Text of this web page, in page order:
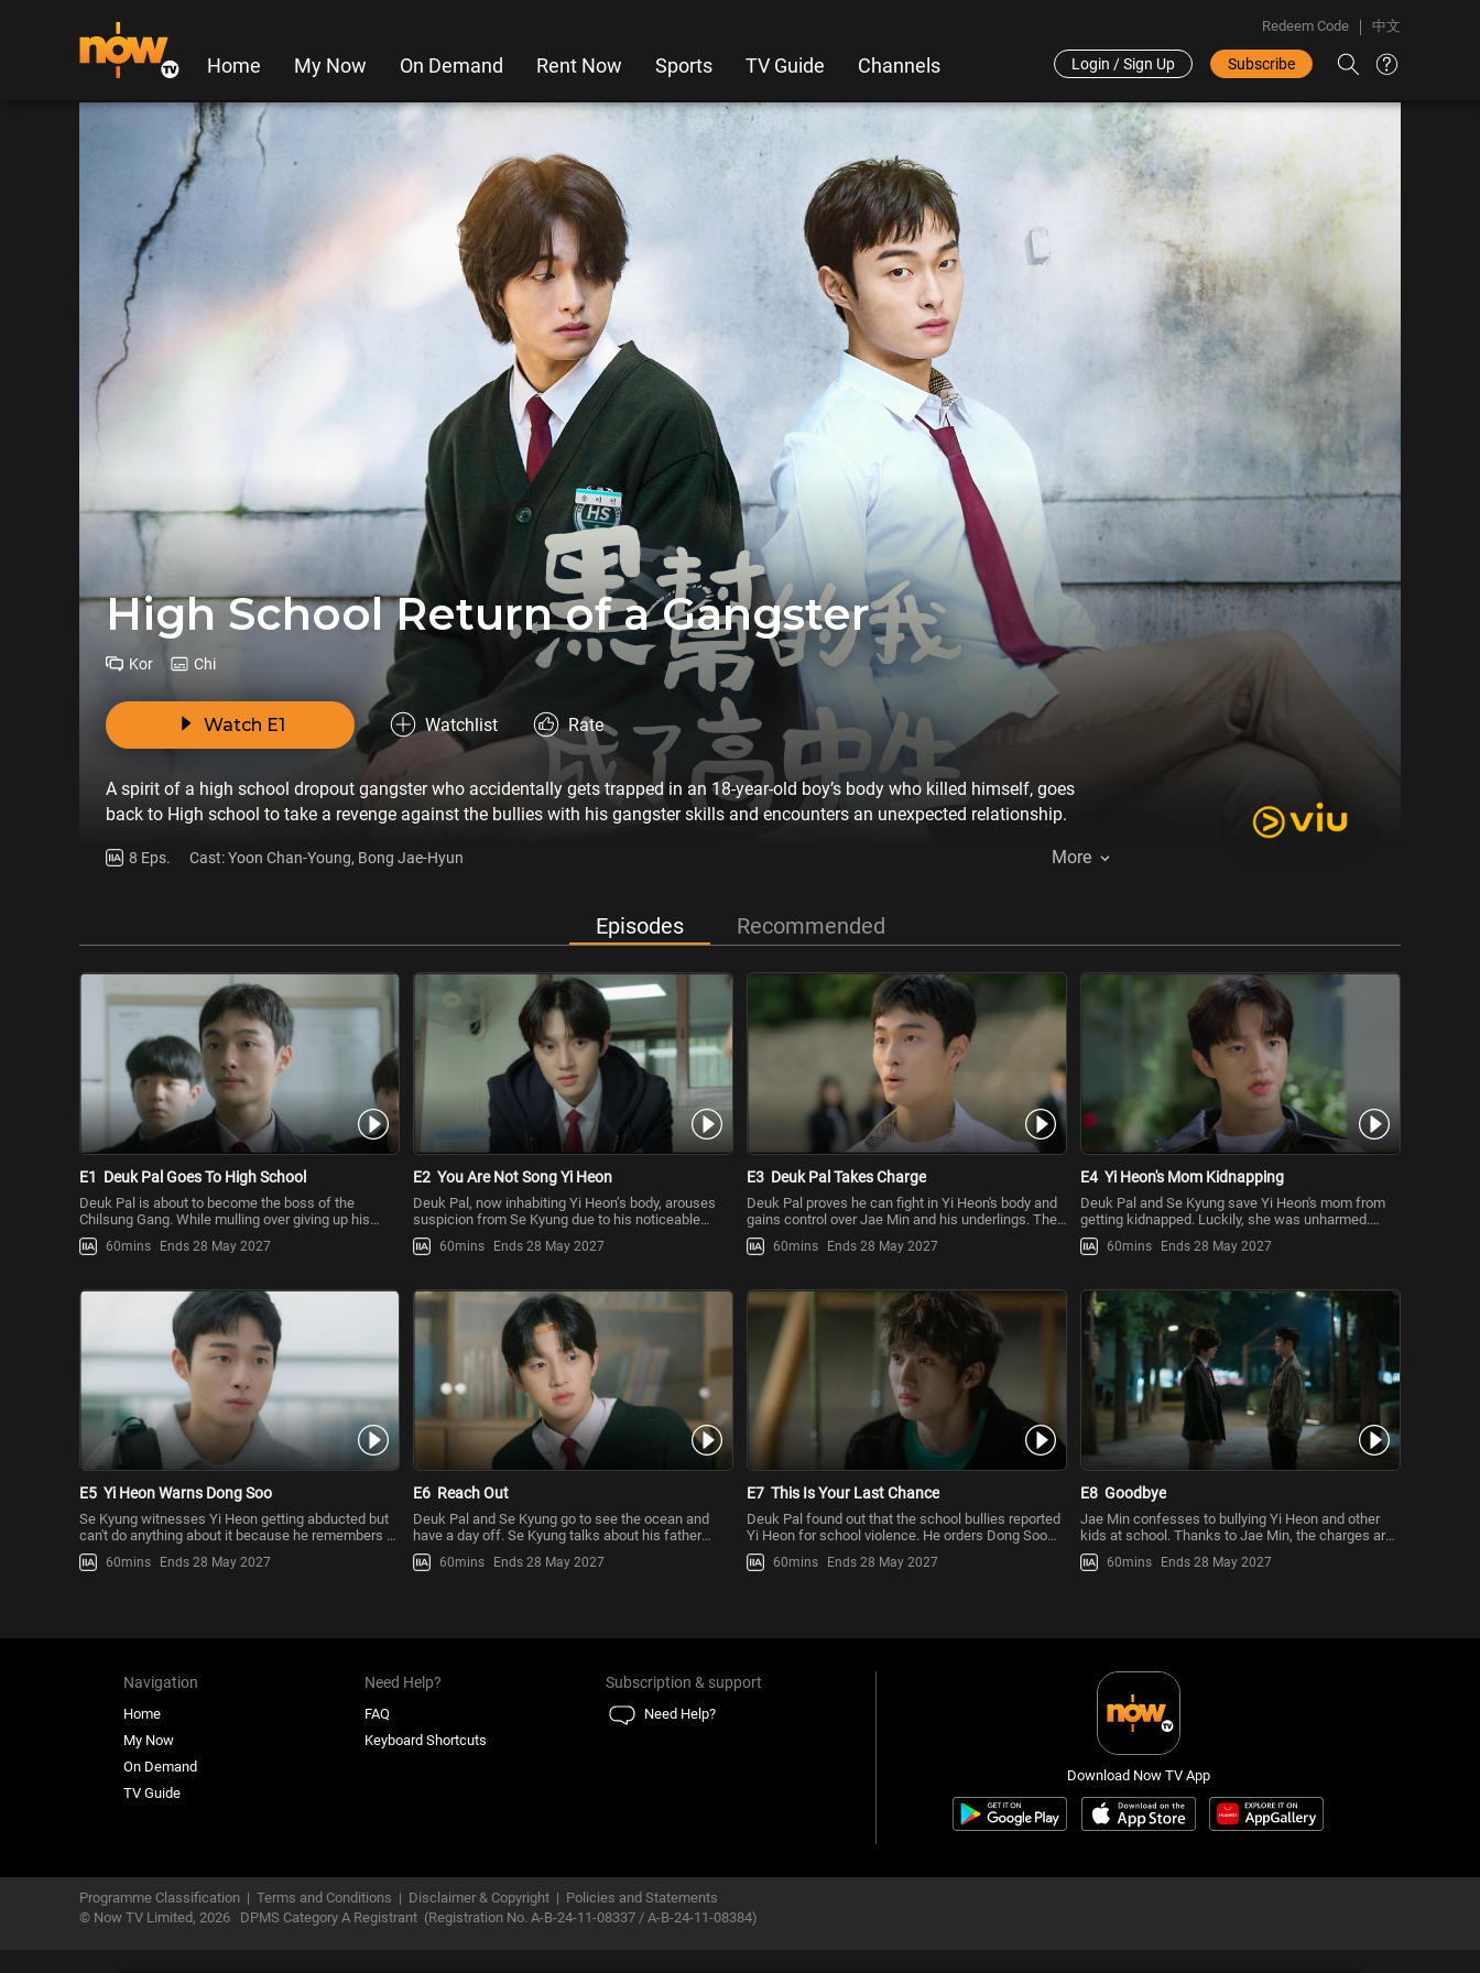
Home My Now On Demand Rent Now Sports TV Guide Channels
Redeem Code 中文
Login / Sign Up Subscribe
High School Return of a Gangster
Kor Chi
Watch E1 Watchlist Rate
A spirit of a high school dropout gangster who accidentally gets trapped in an 18-year-old boy’s body who killed himself, goes
back to High school to take a revenge against the bullies with his gangster skills and encounters an unexpected relationship.
8 Eps. Cast: Yoon Chan-Young, Bong Jae-Hyun More
Episodes Recommended
E1 Deuk Pal Goes To High School
Deuk Pal is about to become the boss of the
Chilsung Gang. While mulling over giving up his
dream of going to university
60mins Ends 28 May 2027
E2 You Are Not Song Yi Heon
Deuk Pal, now inhabiting Yi Heon’s body, arouses
suspicion from Se Kyung due to his noticeable
deviation from his usual
60mins Ends 28 May 2027
E3 Deuk Pal Takes Charge
Deuk Pal proves he can fight in Yi Heon's body and
gains control over Jae Min and his underlings. The
kids at school can
60mins Ends 28 May 2027
E4 Yi Heon's Mom Kidnapping
Deuk Pal and Se Kyung save Yi Heon's mom from
getting kidnapped. Luckily, she was unharmed.
Although he has a hunch abou
60mins Ends 28 May 2027
E5 Yi Heon Warns Dong Soo
Se Kyung witnesses Yi Heon getting abducted but
can't do anything about it because he remembers Yi
Heon telling him not
60mins Ends 28 May 2027
E6 Reach Out
Deuk Pal and Se Kyung go to see the ocean and
have a day off. Se Kyung talks about his father
who’s been trying to contr
60mins Ends 28 May 2027
E7 This Is Your Last Chance
Deuk Pal found out that the school bullies reported
Yi Heon for school violence. He orders Dong Soo
and the gang to get
60mins Ends 28 May 2027
E8 Goodbye
Jae Min confesses to bullying Yi Heon and other
kids at school. Thanks to Jae Min, the charges are
dropped, but Deuk Pal
60mins Ends 28 May 2027
Navigation
Home
My Now
On Demand
TV Guide
Need Help?
FAQ
Keyboard Shortcuts
Subscription & support
Need Help?
Download Now TV App
Programme Classification | Terms and Conditions | Disclaimer & Copyright | Policies and Statements
© Now TV Limited, 2026 DPMS Category A Registrant (Registration No. A-B-24-11-08337 / A-B-24-11-08384)